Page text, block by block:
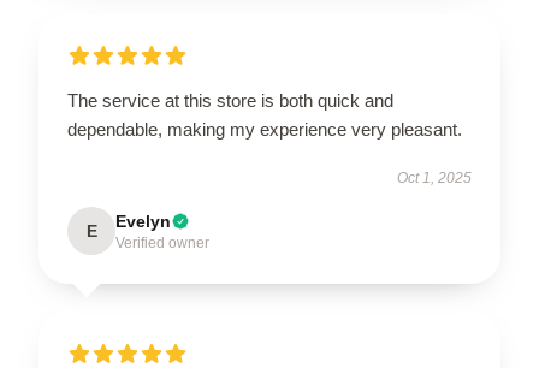
The service at this store is both quick and
dependable, making my experience very pleasant.
Oct 1, 2025
E Evelyn
Verified owner